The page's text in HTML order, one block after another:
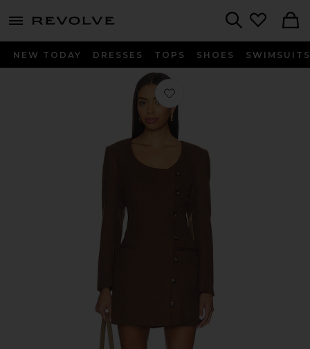
menu - shows more content
NEW TODAY DRESSES TOPS SHOES SWIMSUITS
Favorite Kassandre Dress in Brown